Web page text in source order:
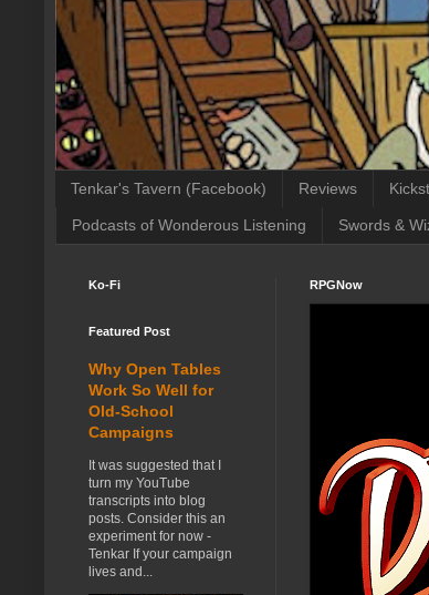
Tenkar's Tavern (Facebook) Reviews
Podcasts of Wonderous Listening Swords &
RPGNow
Ko-Fi
Featured Post
Why Open Tables
Work So Well for
Old-School
Campaigns
It was suggested that I
turn my YouTube
transcripts into blog
posts. Consider this an
experiment for now -
Tenkar If your campaign
lives and...